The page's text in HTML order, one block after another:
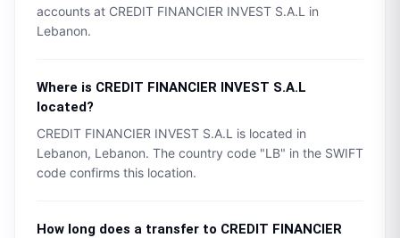
accounts at CREDIT FINANCIER INVEST S.A.L in
Lebanon.
Where is CREDIT FINANCIER INVEST S.A.L
located?
CREDIT FINANCIER INVEST S.A.L is located in
Lebanon, Lebanon. The country code "LB" in the SWIFT
code confirms this location.
How long does a transfer to CREDIT FINANCIER